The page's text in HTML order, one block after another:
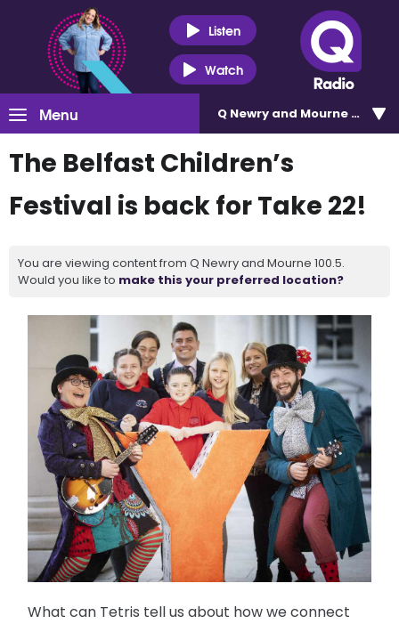
Listen
Watch
Menu Q Newry and Mourne 100.5
The Belfast Children’s
Festival is back for Take 22!
You are viewing content from Q Newry and Mourne 100.5.
Would you like to make this your preferred location?
What can Tetris tell us about how we connect